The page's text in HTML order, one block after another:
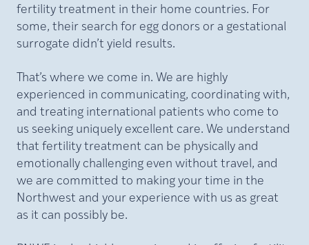
fertility treatment in their home countries. For
some, their search for egg donors or a gestational
surrogate didn’t yield results.
That’s where we come in. We are highly
experienced in communicating, coordinating with,
and treating international patients who come to
us seeking uniquely excellent care. We understand
that fertility treatment can be physically and
emotionally challenging even without travel, and
we are committed to making your time in the
Northwest and your experience with us as great
as it can possibly be.